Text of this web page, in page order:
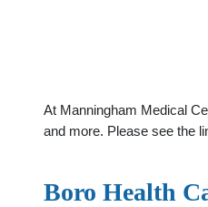
At Manningham Medical
and more. Please see the
Boro Health